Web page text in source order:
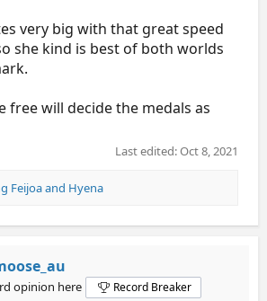
very big with that great speed
she kind is best of both worlds
free will decide the medals as
Last edited:Oct 8, 2021
Feijoaand Hyena
opinion here Record Breaker